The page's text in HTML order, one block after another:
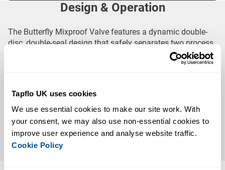
Tapflo UK uses cookies
We use essential cookies to make our site work. With
your consent, we may also use non-essential cookies to
Cookie Policy
Design & Operation
The Butterfly Mixproof Valve features a dynamic double-
disc, double-seal design that safely separates two process
streams while providing a dedicated leakage chamber for
between applications, delivering a hygienic, reliable and
easy-to-maintain solution for demanding process systems.
Available with EPDM, HNBR, FPM (Viton®), VMQ (Silicone)
or PTFE seals, it offers excellent chemical compatibility